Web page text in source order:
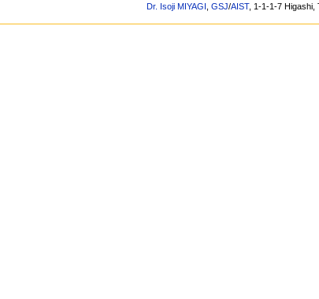
Dr. Isoji MIYAGI ,GSJ/AIST, 1-1-1-7 Higashi,